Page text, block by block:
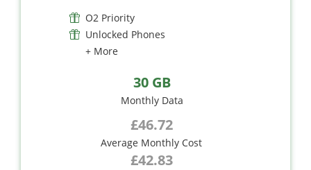
O2 Priority
Unlocked Phones
+ More
30 GB
Monthly Data
£46.72
Average Monthly Cost
£42.83